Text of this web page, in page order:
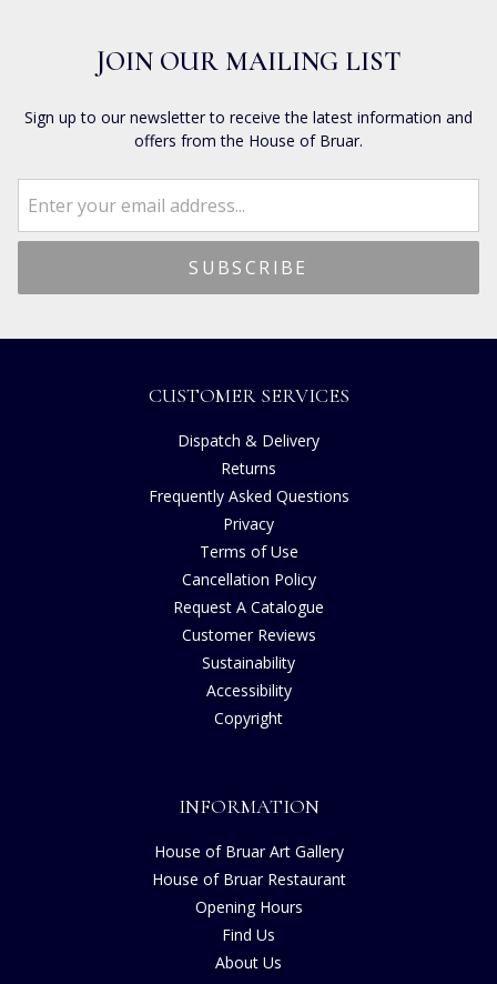
JOIN OUR MAILING LIST
Sign up to our newsletter to receive the latest information and
offers from the House of Bruar.
CUSTOMER SERVICES
Dispatch & Delivery
Returns
Frequently Asked Questions
Privacy
Terms of Use
Cancellation Policy
Request A Catalogue
Customer Reviews
Sustainability
Accessibility
Copyright
INFORMATION
House of Bruar Art Gallery
House of Bruar Restaurant
Opening Hours
Find Us
About Us